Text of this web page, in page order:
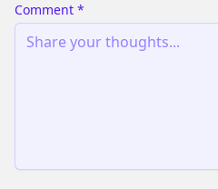
Comment *